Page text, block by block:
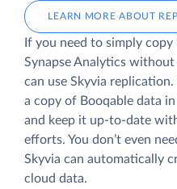
LEARN MORE ABOUT
If you need to simply
Synapse Analytics
can use Skyvia
a copy of Booqable data
and keep it up-to-date
efforts. You don’t even
Skyvia can automatically
cloud data.